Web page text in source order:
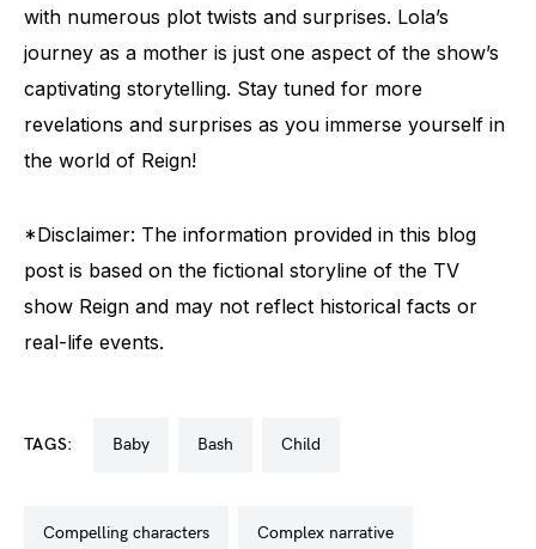
with numerous plot twists and surprises. Lola’s
journey as a mother is just one aspect of the show’s
captivating storytelling. Stay tuned for more
revelations and surprises as you immerse yourself in
the world of Reign!
*Disclaimer: The information provided in this blog
post is based on the fictional storyline of the TV
show Reign and may not reflect historical facts or
real-life events.
TAGS: baby bash child
compelling characters complex narrative